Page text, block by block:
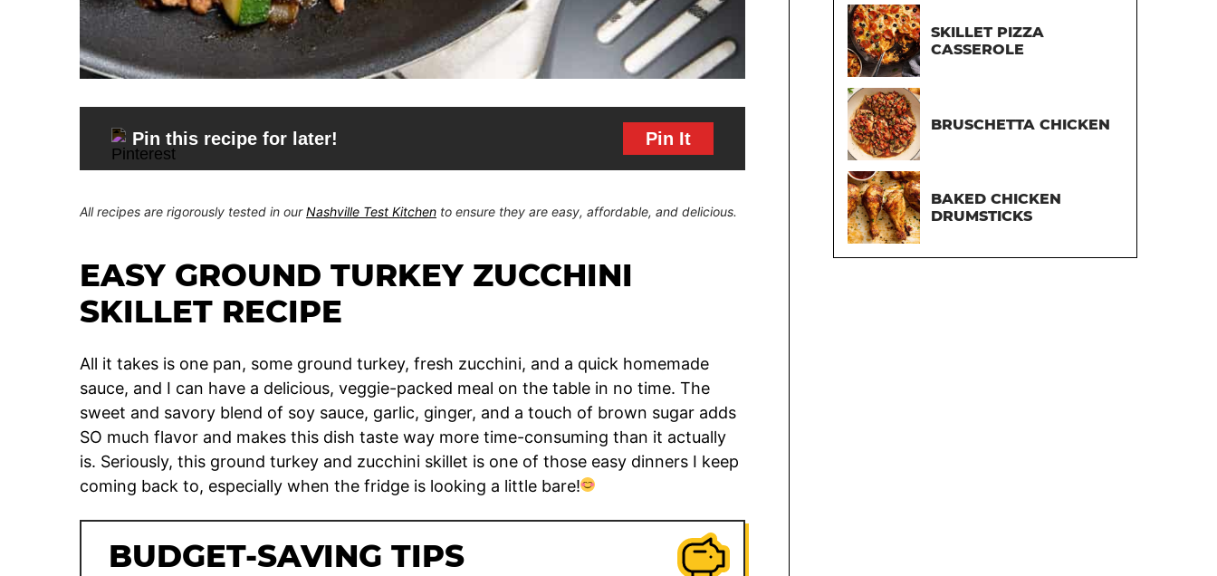
Pin this recipe for later! Pin It
All recipes are rigorously tested in ourNashville Test Kitchen to ensure they are easy, affordable, and delicious.
EASY GROUND TURKEY ZUCCHINI
SKILLET RECIPE
All it takes is one pan, some ground turkey, fresh zucchini, and a quick homemade
sauce, and I can have a delicious, veggie-packed meal on the table in no time. The
sweet and savory blend of soy sauce, garlic, ginger, and a touch of brown sugar adds
SO much flavor and makes this dish taste way more time-consuming than it actually
is. Seriously, this ground turkey and zucchini skillet is one of those easy dinners I keep
coming back to, especially when the fridge is looking a little bare!
BUDGET-SAVING TIPS
SKILLET PIZZA
CASSEROLE
BRUSCHETTA CHICKEN
BAKED CHICKEN
DRUMSTICKS